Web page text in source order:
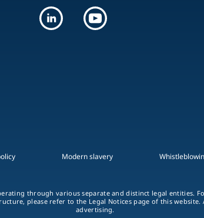
Modern slavery
through various separate and distinct legal entities.
please refer to the Legal Notices page of this
advertising.